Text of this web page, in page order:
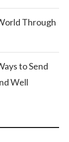
Through
to Send
Well